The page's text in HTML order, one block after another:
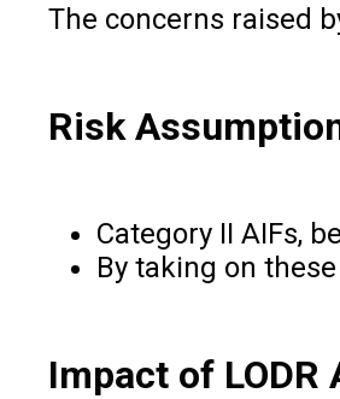
The concerns raised
Risk
Category II AIFs,
By taking on
Impact of